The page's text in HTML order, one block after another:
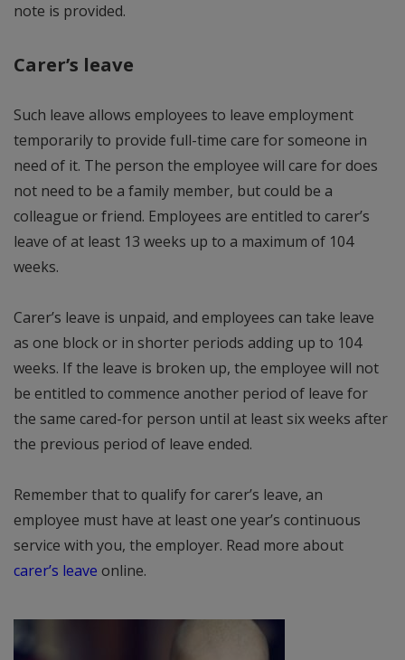
note is provided.
Carer’s leave
Such leave allows employees to leave employment
temporarily to provide full-time care for someone in
need of it. The person the employee will care for does
not need to be a family member, but could be a
colleague or friend. Employees are entitled to carer’s
leave of at least 13 weeks up to a maximum of 104
weeks.
Carer’s leave is unpaid, and employees can take leave
as one block or in shorter periods adding up to 104
weeks. If the leave is broken up, the employee will not
be entitled to commence another period of leave for
the same cared-for person until at least six weeks after
the previous period of leave ended.
Remember that to qualify for carer’s leave, an
employee must have at least one year’s continuous
service with you, the employer. Read more about
carer’s leave online.